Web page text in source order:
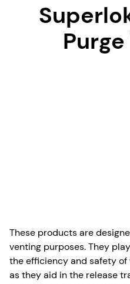
These products are
venting purposes. They
the efficiency and safety
as they aid in the release